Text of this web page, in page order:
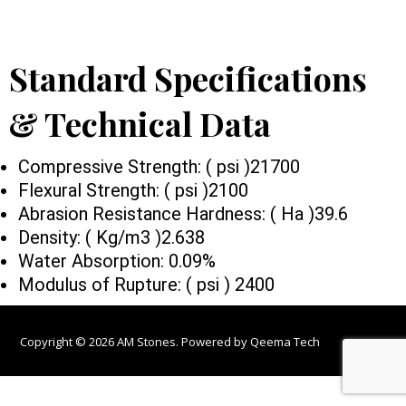
Standard Specifications
& Technical Data
Compressive Strength: ( psi )21700
Flexural Strength: ( psi )2100
Abrasion Resistance Hardness: ( Ha )39.6
Density: ( Kg/m3 )2.638
Water Absorption: 0.09%
Modulus of Rupture: ( psi ) 2400
Copyright © 2026 AM Stones. Powered byQeema Tech